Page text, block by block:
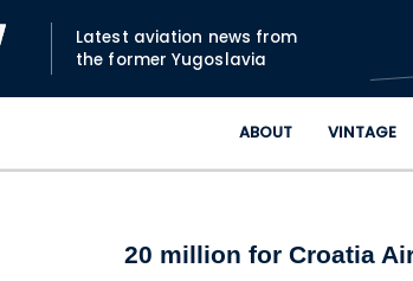
Latest aviation news from
the former Yugoslavia
ABOUT VINTAGE
20 million for Croatia